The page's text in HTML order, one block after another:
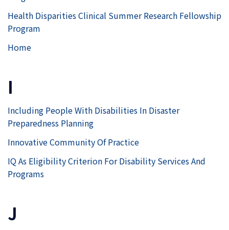
Health Disparities Clinical Summer Research Fellowship
Program
Home
I
Including People With Disabilities In Disaster
Preparedness Planning
Innovative Community Of Practice
IQ As Eligibility Criterion For Disability Services And
Programs
J